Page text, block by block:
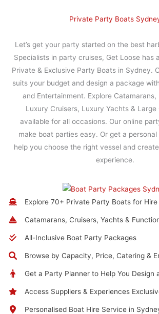
Private Party Boats
Let’s get your party started on the best
Specialists in party cruises, Get Loose has
Private & Exclusive Party Boats in Sydney.
suits your budget and design a package
and Entertainment. Explore Catamarans,
Luxury Cruisers, Luxury Yachts &
available for all occasions. Our online
make boat parties easy. Or get a
help you choose the right vessel and
experience.
Explore 70+ Private Party Boats for Hire
Catamarans, Cruisers, Yachts &
All-Inclusive Boat Party Packages
Browse by Capacity, Price, Catering &
Get a Party Planner to Help You Design
Access Suppliers & Experiences
Personalised Boat Hire Service in